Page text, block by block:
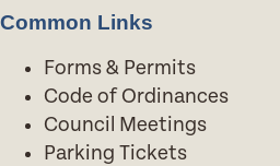
Common Links
Forms & Permits
Code of Ordinances
Council Meetings
Parking Tickets